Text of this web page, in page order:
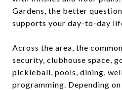
Gardens, the better
supports your day-to-day
Across the area, the
security, clubhouse space,
pickleball, pools, dining,
programming. Depending